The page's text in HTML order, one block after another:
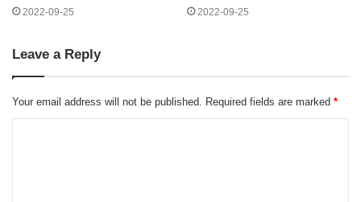
2022-09-25 2022-09-25
Leave a Reply
Your email address will not be published. Required fields are marked *